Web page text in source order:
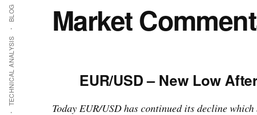
TECHNICAL ANALYSIS
BLOG Market
EUR/USD – New Low
Today EUR/USD has continued its decline